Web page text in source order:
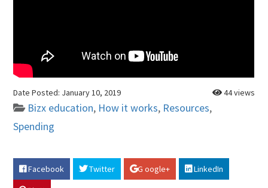
44 views
Date Posted: January 10, 2019
Bizx education, How it works, Resources,
Spending
Facebook Twitter G oogle+
LinkedIn